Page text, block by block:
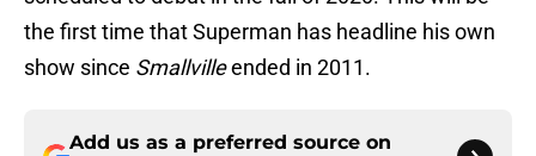
the first time that Superman has headline his own
show since Smallvilleended in 2011.
Add us as a preferred source on